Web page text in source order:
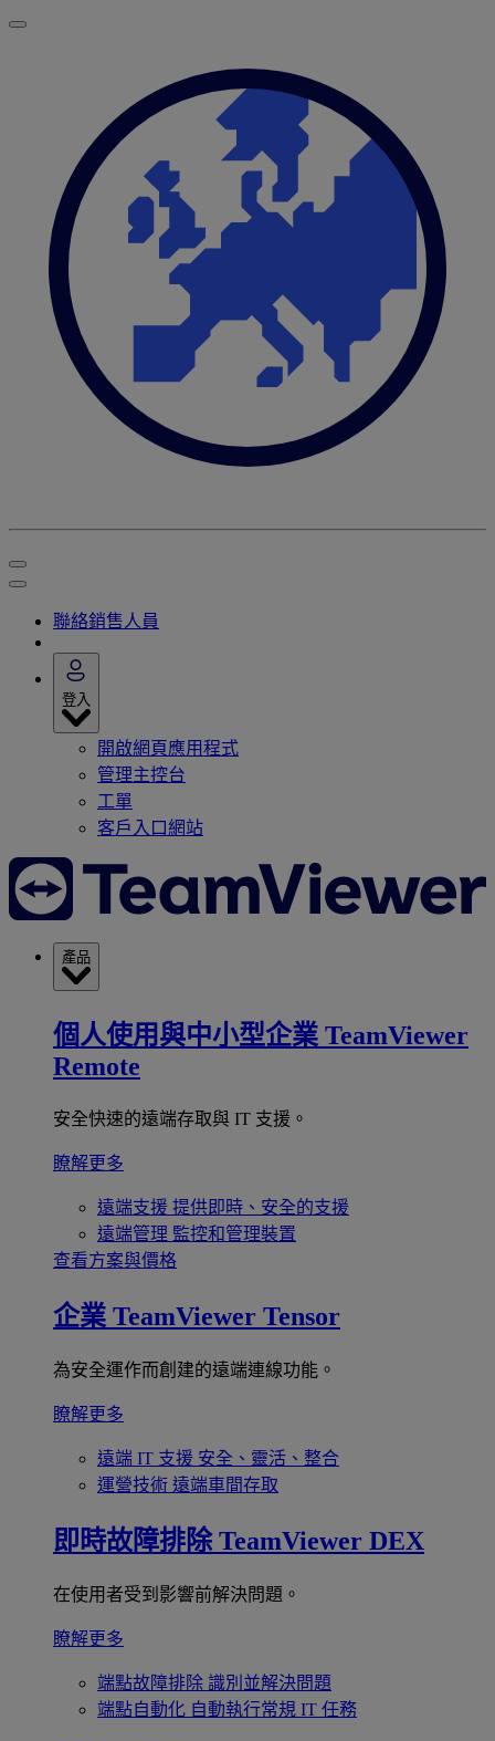
聯絡銷售人員
登入
開啟網頁應用程式
管理主控台
工單
客戶入口網站
產品
個人使用與中小型企業 TeamViewer
Remote
安全快速的遠端存取與 IT 支援。
瞭解更多
遠端支援 提供即時、安全的支援
遠端管理 監控和管理裝置
查看方案與價格
企業 TeamViewer Tensor
為安全運作而創建的遠端連線功能。
瞭解更多
遠端 IT 支援 安全、靈活、整合
運營技術 遠端車間存取
即時故障排除 TeamViewer DEX
在使用者受到影響前解決問題。
瞭解更多
端點故障排除 識別並解決問題
端點自動化 自動執行常規 IT 任務